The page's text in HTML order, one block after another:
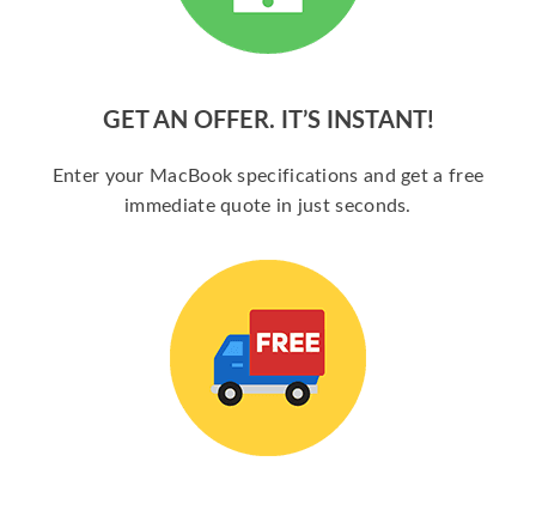
GET AN OFFER. IT’S INSTANT!
Enter your MacBook specifications and get a free
immediate quote in just seconds.